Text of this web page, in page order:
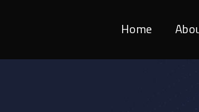
Home